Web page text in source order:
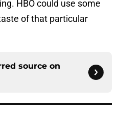
HBO could use some
of that particular
source on